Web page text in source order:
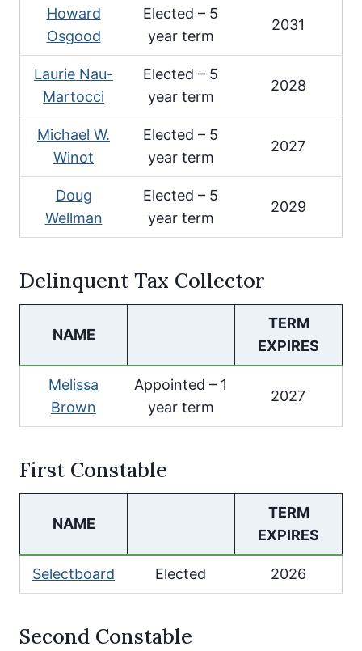
Howard
Osgood
Elected – 5
year term
2031
Laurie Nau-
Martocci
Elected – 5
year term
2028
Michael W.
Winot
Elected – 5
year term
2027
Doug
Wellman
Elected – 5
year term
2029
Delinquent Tax Collector
NAME
TERM
EXPIRES
Melissa
Brown
Appointed – 1
year term
2027
First Constable
NAME
TERM
EXPIRES
Selectboard Elected 2026
Second Constable